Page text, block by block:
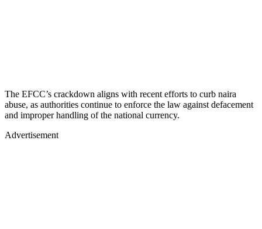
The EFCC’s crackdown aligns with recent efforts to curb naira
abuse, as authorities continue to enforce the law against defacement
and improper handling of the national currency.
Advertisement